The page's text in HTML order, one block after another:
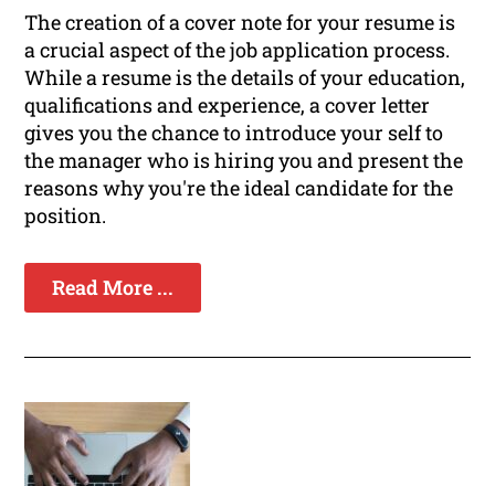
The creation of a cover note for your resume is
a crucial aspect of the job application process.
While a resume is the details of your education,
qualifications and experience, a cover letter
gives you the chance to introduce your self to
the manager who is hiring you and present the
reasons why you're the ideal candidate for the
position.
Read More ...